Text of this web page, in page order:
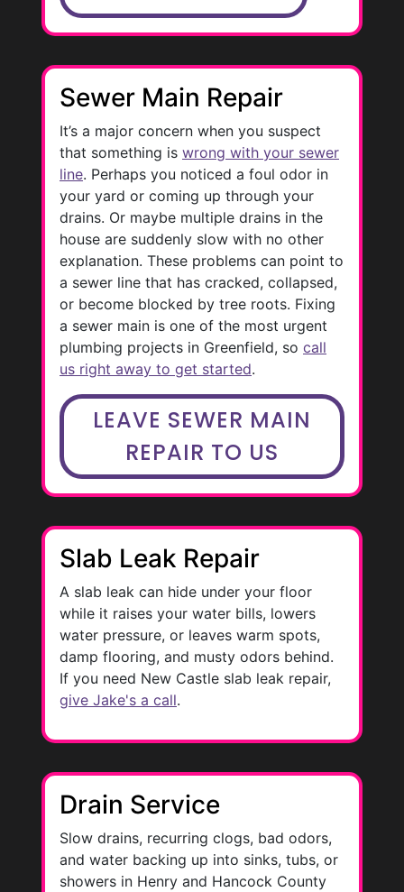
Sewer Main Repair
It’s a major concern when you suspect
that something is wrong with your sewer
line. Perhaps you noticed a foul odor in
your yard or coming up through your
drains. Or maybe multiple drains in the
house are suddenly slow with no other
explanation. These problems can point to
a sewer line that has cracked, collapsed,
or become blocked by tree roots. Fixing
a sewer main is one of the most urgent
plumbing projects in Greenfield, so call
us right away to get started.
LEAVE SEWER MAIN
REPAIR TO US
Slab Leak Repair
A slab leak can hide under your floor
while it raises your water bills, lowers
water pressure, or leaves warm spots,
damp flooring, and musty odors behind.
If you need New Castle slab leak repair,
give Jake's a call.
Drain Service
Slow drains, recurring clogs, bad odors,
and water backing up into sinks, tubs, or
showers in Henry and Hancock County